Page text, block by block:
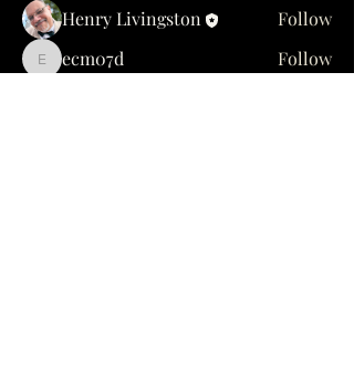
Henry Livingston
Follow
ecm07decm07d
Follow